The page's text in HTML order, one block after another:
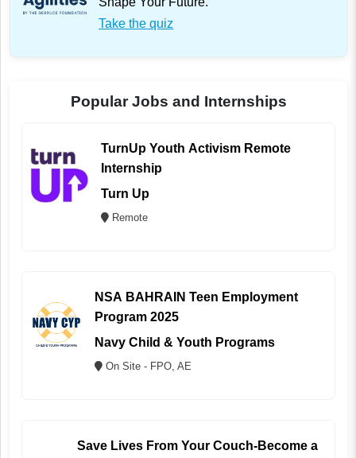
Take the quiz
Popular Jobs and Internships
TurnUp Youth Activism Remote
Internship
Turn Up
Remote
NSA BAHRAIN Teen Employment
Program 2025
Navy Child & Youth Programs
On Site - FPO, AE
Save Lives From Your Couch-Become a